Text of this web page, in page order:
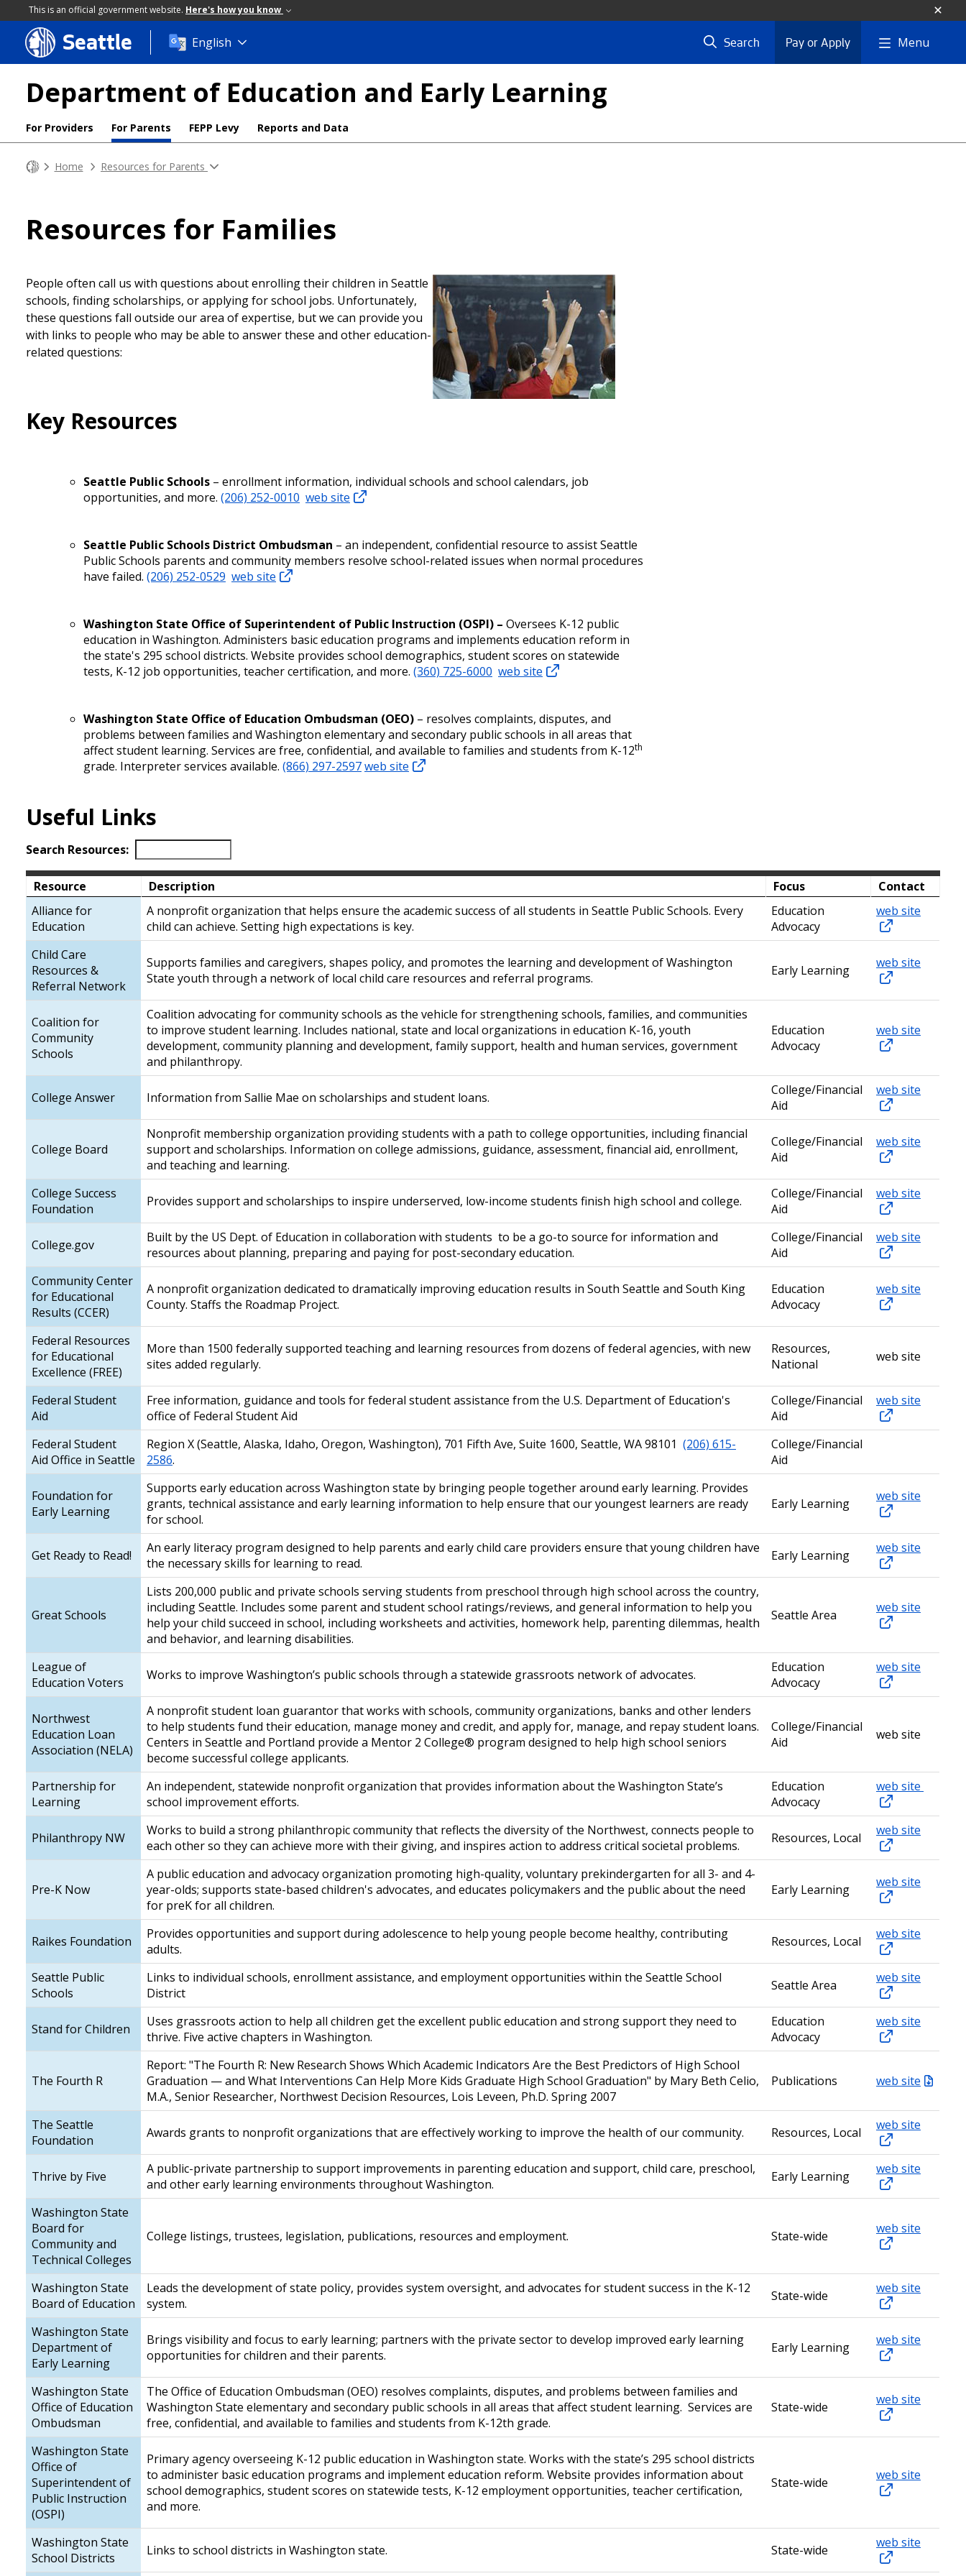
This is an official government website. Here's how you know
Skip
to
content
Seattle English Search Pay or Apply Menu
Department of Education and Early Learning
For Providers For Parents FEPP Levy Reports and Data
Home Resources for Parents
Resources for Families
People often call us with questions about enrolling their children in Seattle
schools, finding scholarships, or applying for school jobs. Unfortunately,
these questions fall outside our area of expertise, but we can provide you
with links to people who may be able to answer these and other education-
related questions:
Key Resources
Seattle Public Schools – enrollment information, individual schools and school calendars, job
opportunities, and more. (206) 252-0010 web site
Seattle Public Schools District Ombudsman – an independent, confidential resource to assist Seattle
Public Schools parents and community members resolve school-related issues when normal procedures
have failed. (206) 252-0529 web site
Washington State Office of Superintendent of Public Instruction (OSPI) – Oversees K-12 public
education in Washington. Administers basic education programs and implements education reform in
the state's 295 school districts. Website provides school demographics, student scores on statewide
tests, K-12 job opportunities, teacher certification, and more. (360) 725-6000 web site
Washington State Office of Education Ombudsman (OEO) – resolves complaints, disputes, and
problems between families and Washington elementary and secondary public schools in all areas that
affect student learning. Services are free, confidential, and available to families and students from K-12th
grade. Interpreter services available. (866) 297-2597web site
Useful Links
Search Resources:
Resource Description Focus
Contact
Alliance for
Education
A nonprofit organization that helps ensure the academic success of all students in Seattle Public Schools. Every
child can achieve. Setting high expectations is key.
Education
Advocacy
web site
Child Care
Resources &
Referral Network
Supports families and caregivers, shapes policy, and promotes the learning and development of Washington
State youth through a network of local child care resources and referral programs.
Early Learning web site
Coalition for
Community
Schools
Coalition advocating for community schools as the vehicle for strengthening schools, families, and communities
to improve student learning. Includes national, state and local organizations in education K-16, youth
development, community planning and development, family support, health and human services, government
and philanthropy.
Education
Advocacy
web site
College Answer Information from Sallie Mae on scholarships and student loans.
College/Financial
Aid
web site
College Board
Nonprofit membership organization providing students with a path to college opportunities, including financial
support and scholarships. Information on college admissions, guidance, assessment, financial aid, enrollment,
and teaching and learning.
College/Financial
Aid
web site
College Success
Foundation
Provides support and scholarships to inspire underserved, low-income students finish high school and college.
College/Financial
Aid
web site
College.gov
Built by the US Dept. of Education in collaboration with students to be a go-to source for information and
resources about planning, preparing and paying for post-secondary education.
College/Financial
Aid
web site
Community Center
for Educational
Results (CCER)
A nonprofit organization dedicated to dramatically improving education results in South Seattle and South King
County. Staffs the Roadmap Project.
Education
Advocacy
web site
Federal Resources
for Educational
Excellence (FREE)
More than 1500 federally supported teaching and learning resources from dozens of federal agencies, with new
sites added regularly.
Resources,
National
web site
Federal Student
Aid
Free information, guidance and tools for federal student assistance from the U.S. Department of Education's
office of Federal Student Aid
College/Financial
Aid
web site
Federal Student
Aid Office in Seattle
Region X (Seattle, Alaska, Idaho, Oregon, Washington), 701 Fifth Ave, Suite 1600, Seattle, WA 98101 (206) 615-
2586.
College/Financial
Aid
Foundation for
Early Learning
Supports early education across Washington state by bringing people together around early learning. Provides
grants, technical assistance and early learning information to help ensure that our youngest learners are ready
for school.
Early Learning web site
Get Ready to Read!
An early literacy program designed to help parents and early child care providers ensure that young children have
the necessary skills for learning to read.
Early Learning web site
Great Schools
Lists 200,000 public and private schools serving students from preschool through high school across the country,
including Seattle. Includes some parent and student school ratings/reviews, and general information to help you
help your child succeed in school, including worksheets and activities, homework help, parenting dilemmas, health
and behavior, and learning disabilities.
Seattle Area web site
League of
Education Voters
Works to improve Washington’s public schools through a statewide grassroots network of advocates.
Education
Advocacy
web site
Northwest
Education Loan
Association (NELA)
A nonprofit student loan guarantor that works with schools, community organizations, banks and other lenders
to help students fund their education, manage money and credit, and apply for, manage, and repay student loans.
Centers in Seattle and Portland provide a Mentor 2 College® program designed to help high school seniors
become successful college applicants.
College/Financial
Aid
web site
Partnership for
Learning
An independent, statewide nonprofit organization that provides information about the Washington State’s
school improvement efforts.
Education
Advocacy
web site
Philanthropy NW
Works to build a strong philanthropic community that reflects the diversity of the Northwest, connects people to
each other so they can achieve more with their giving, and inspires action to address critical societal problems.
Resources, Local web site
Pre-K Now
A public education and advocacy organization promoting high-quality, voluntary prekindergarten for all 3- and 4-
year-olds; supports state-based children's advocates, and educates policymakers and the public about the need
for preK for all children.
Early Learning web site
Raikes Foundation
Provides opportunities and support during adolescence to help young people become healthy, contributing
adults.
Resources, Local web site
Seattle Public
Schools
Links to individual schools, enrollment assistance, and employment opportunities within the Seattle School
District
Seattle Area web site
Stand for Children
Uses grassroots action to help all children get the excellent public education and strong support they need to
thrive. Five active chapters in Washington.
Education
Advocacy
web site
The Fourth R
Report: "The Fourth R: New Research Shows Which Academic Indicators Are the Best Predictors of High School
Graduation — and What Interventions Can Help More Kids Graduate High School Graduation" by Mary Beth Celio,
M.A., Senior Researcher, Northwest Decision Resources, Lois Leveen, Ph.D. Spring 2007
Publications web site
The Seattle
Foundation
Awards grants to nonprofit organizations that are effectively working to improve the health of our community. Resources, Local web site
Thrive by Five
A public-private partnership to support improvements in parenting education and support, child care, preschool,
and other early learning environments throughout Washington.
Early Learning web site
Washington State
Board for
Community and
Technical Colleges
College listings, trustees, legislation, publications, resources and employment. State-wide web site
Washington State
Board of Education
Leads the development of state policy, provides system oversight, and advocates for student success in the K-12
system.
State-wide web site
Washington State
Department of
Early Learning
Brings visibility and focus to early learning; partners with the private sector to develop improved early learning
opportunities for children and their parents.
Early Learning web site
Washington State
Office of Education
Ombudsman
The Office of Education Ombudsman (OEO) resolves complaints, disputes, and problems between families and
Washington State elementary and secondary public schools in all areas that affect student learning. Services are
free, confidential, and available to families and students from K-12th grade.
State-wide web site
Washington State
Office of
Superintendent of
Public Instruction
(OSPI)
Primary agency overseeing K-12 public education in Washington state. Works with the state’s 295 school districts
to administer basic education programs and implement education reform. Website provides information about
school demographics, student scores on statewide tests, K-12 employment opportunities, teacher certification,
and more.
State-wide web site
Washington State
School Districts
Links to school districts in Washington state. State-wide web site